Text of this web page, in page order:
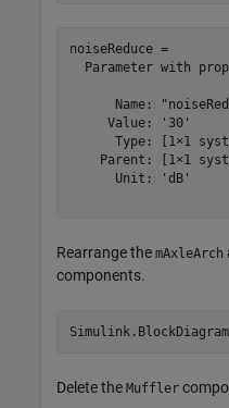
noiseReduce =
Parameter with
Name:
     Value: '30'
Type: [1×1
Parent: [1×1
      Unit: 'dB'
Rearrange the mAxleArch
components.
Delete the Muffler